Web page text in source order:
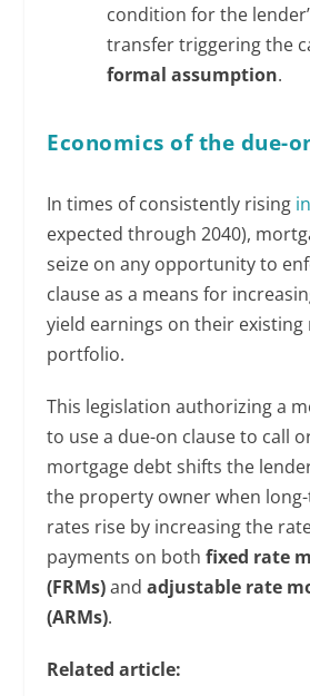
condition for the
transfer triggering the
formal assumption.
Economics of the due-
In times of consistently rising
expected through 2040),
seize on any opportunity to
clause as a means for
yield earnings on their existing
portfolio.
This legislation authorizing a
to use a due-on clause to call
mortgage debt shifts the
the property owner when
rates rise by increasing the
payments on bothfixed rate
(FRMs)andadjustable rate
(ARMs).
Related article: